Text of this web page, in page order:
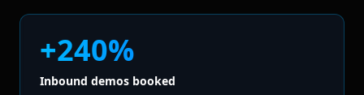
+240%
Inbound demos booked